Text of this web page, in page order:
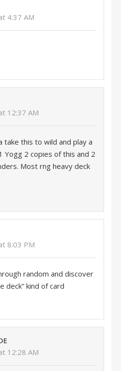
4:37 AM
12:37 AM
take this to wild and play a
Yogg 2 copies of this and 2
Most rng heavy deck
8:03 PM
random and discover
deck” kind of card
12:28 AM